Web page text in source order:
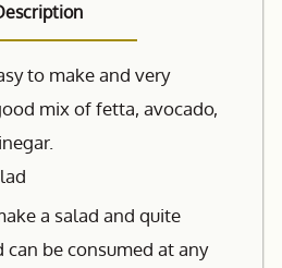
to make and very
mix of fetta, avocado,
a salad and quite
can be consumed at any